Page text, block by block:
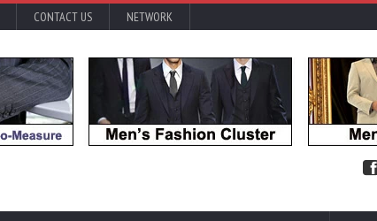
CONTACT US NETWORK